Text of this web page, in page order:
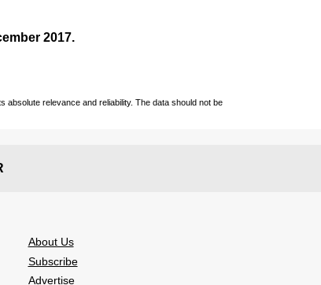
2017.
relevance and reliability. The data should not be
About Us
Subscribe
Advertise